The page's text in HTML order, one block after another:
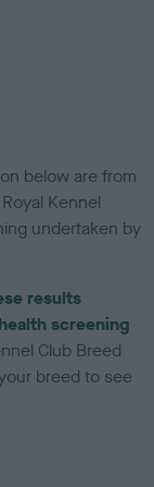
below are from
Kennel
undertaken by
results
screening
Club Breed
breed to see